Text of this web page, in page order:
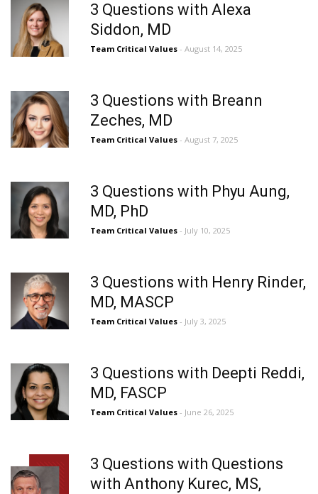
3 Questions with Alexa
Siddon, MD
Team Critical Values - August 14, 2025
3 Questions with Breann
Zeches, MD
Team Critical Values - August 7, 2025
3 Questions with Phyu Aung,
MD, PhD
Team Critical Values - July 10, 2025
3 Questions with Henry Rinder,
MD, MASCP
Team Critical Values - July 3, 2025
3 Questions with Deepti Reddi,
MD, FASCP
Team Critical Values - June 26, 2025
3 Questions with Questions
with Anthony Kurec, MS,